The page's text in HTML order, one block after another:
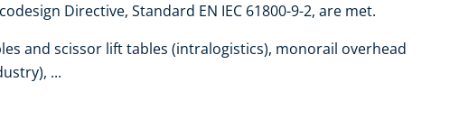
Directive, Standard EN IEC 61800-9-2, are met.
and scissor lift tables (intralogistics), monorail overhead
...